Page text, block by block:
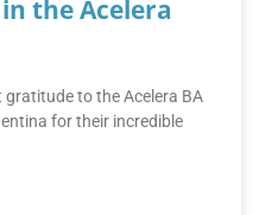
the Acelera
gratitude to the Acelera BA
for their incredible